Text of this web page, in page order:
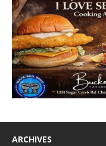
ARCHIVES